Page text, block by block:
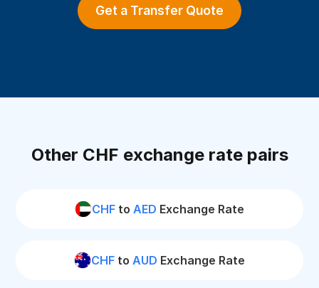
Get a Transfer Quote
Other CHF exchange rate pairs
CHF to AED Exchange Rate
CHF to AUD Exchange Rate